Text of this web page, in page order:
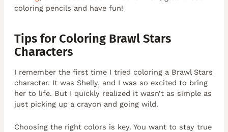
coloring pencils and have fun!
Tips for Coloring Brawl Stars
Characters
I remember the first time I tried coloring a Brawl Stars
character. It was Shelly, and I was so excited to bring
her to life. But I quickly realized it wasn’t as simple as
just picking up a crayon and going wild.
Choosing the right colors is key. You want to stay true